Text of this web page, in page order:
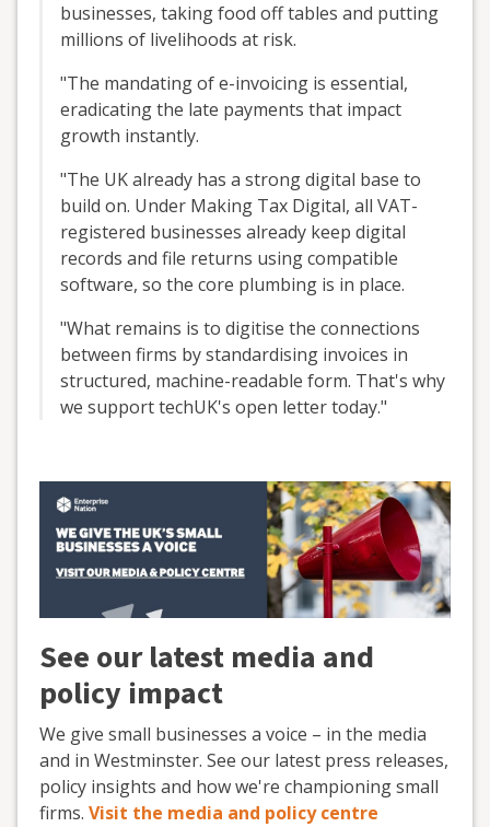
businesses, taking food off tables and putting
millions of livelihoods at risk.
"The mandating of e-invoicing is essential,
eradicating the late payments that impact
growth instantly.
"The UK already has a strong digital base to
build on. Under Making Tax Digital, all VAT-
registered businesses already keep digital
records and file returns using compatible
software, so the core plumbing is in place.
"What remains is to digitise the connections
between firms by standardising invoices in
structured, machine-readable form. That's why
we support techUK's open letter today."
See our latest media and
policy impact
We give small businesses a voice – in the media
and in Westminster. See our latest press releases,
policy insights and how we're championing small
firms. Visit the media and policy centre